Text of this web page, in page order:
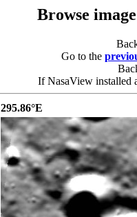
Browse
Go to the
If NasaView installed
295.86°E